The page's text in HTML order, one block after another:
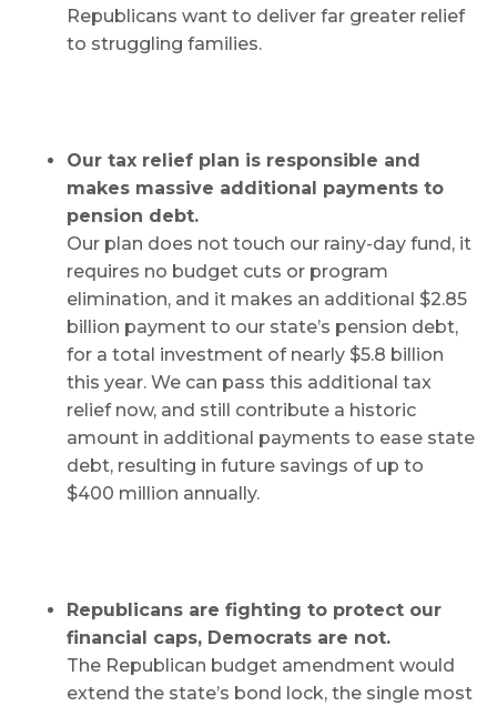
Republicans want to deliver far greater relief
to struggling families.
Our tax relief plan is responsible and
makes massive additional payments to
pension debt.
Our plan does not touch our rainy-day fund, it
requires no budget cuts or program
elimination, and it makes an additional $2.85
billion payment to our state’s pension debt,
for a total investment of nearly $5.8 billion
this year. We can pass this additional tax
relief now, and still contribute a historic
amount in additional payments to ease state
debt, resulting in future savings of up to
$400 million annually.
Republicans are fighting to protect our
financial caps, Democrats are not.
The Republican budget amendment would
extend the state’s bond lock, the single most